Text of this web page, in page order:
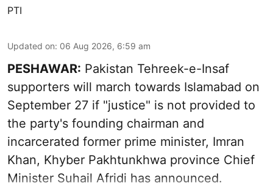
PTI
Updated on: 06 Aug 2026, 6:59 am
PESHAWAR: Pakistan Tehreek-e-Insaf
supporters will march towards Islamabad on
September 27 if "justice" is not provided to
the party's founding chairman and
incarcerated former prime minister, Imran
Khan, Khyber Pakhtunkhwa province Chief
Minister Suhail Afridi has announced.